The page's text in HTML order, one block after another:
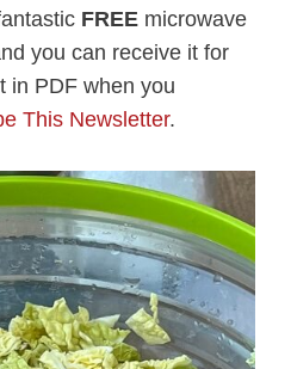
FREE microwave
you can receive it for
in PDF when you
This Newsletter.